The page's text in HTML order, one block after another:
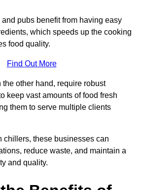
pubs benefit from having easy
which speeds up the cooking
food quality.
Find Out More
other hand, require robust
keep vast amounts of food fresh
them to serve multiple clients
chillers, these businesses can
reduce waste, and maintain a
and quality.